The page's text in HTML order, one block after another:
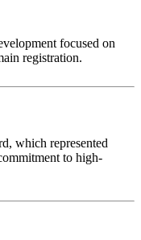
focused on
registration.
which represented
to high-